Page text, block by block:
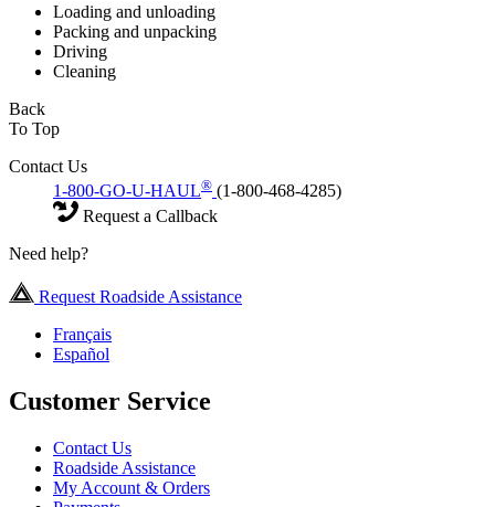
Loading and unloading
Packing and unpacking
Driving
Cleaning
Back
To Top
Contact Us
1-800-GO-U-HAUL® (1-800-468-4285)
Request a Callback
Need help?
Request Roadside Assistance
Français
Español
Customer Service
Contact Us
Roadside Assistance
My Account & Orders